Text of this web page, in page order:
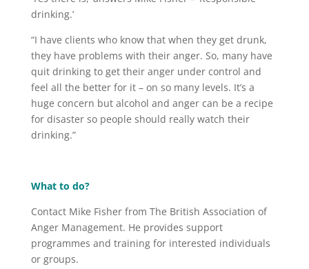
drinking.’
“I have clients who know that when they get drunk,
they have problems with their anger. So, many have
quit drinking to get their anger under control and
feel all the better for it – on so many levels. It’s a
huge concern but alcohol and anger can be a recipe
for disaster so people should really watch their
drinking.”
What to do?
Contact Mike Fisher from The British Association of
Anger Management. He provides support
programmes and training for interested individuals
or groups.